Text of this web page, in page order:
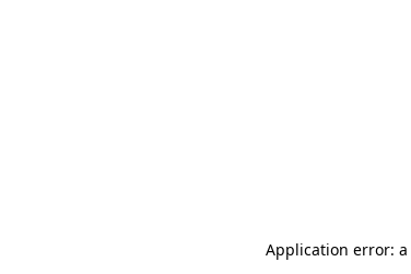
Application error: a